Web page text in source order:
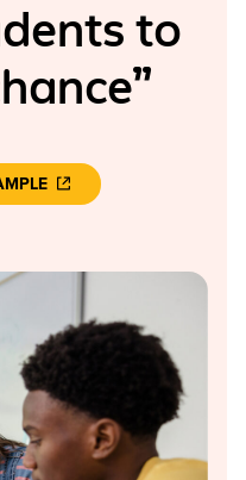
to